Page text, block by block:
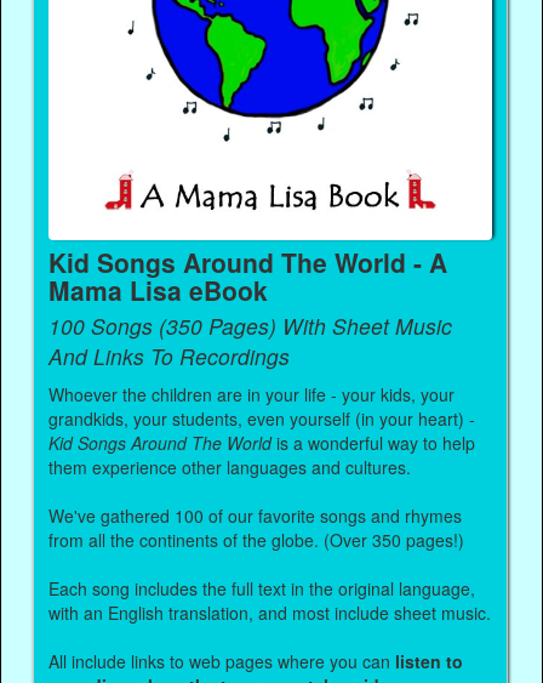
Kid Songs Around The World - A
Mama Lisa eBook
100 Songs (350 Pages) With Sheet Music
And Links To Recordings
Whoever the children are in your life - your kids, your
grandkids, your students, even yourself (in your heart) -
Kid Songs Around The Worldis a wonderful way to help
them experience other languages and cultures.
We've gathered 100 of our favorite songs and rhymes
from all the continents of the globe. (Over 350 pages!)
Each song includes the full text in the original language,
with an English translation, and most include sheet music.
All include links to web pages where you can listen to